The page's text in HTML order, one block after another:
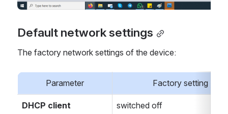
Default network settings
The factory network settings of the device:
Parameter Factory setting
DHCP client switched off